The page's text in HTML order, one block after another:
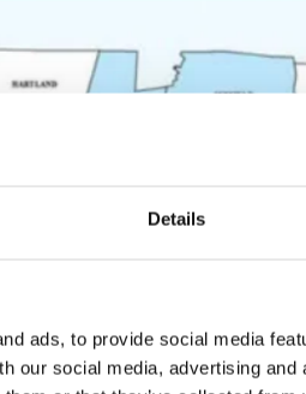
Details
ads, to provide social media
our social media, advertising